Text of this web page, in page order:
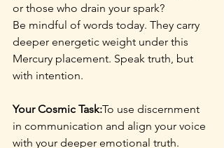
or those who drain your spark?
Be mindful of words today. They carry
deeper energetic weight under this
Mercury placement. Speak truth, but
with intention.
Your Cosmic Task:To use discernment
in communication and align your voice
with your deeper emotional truth.